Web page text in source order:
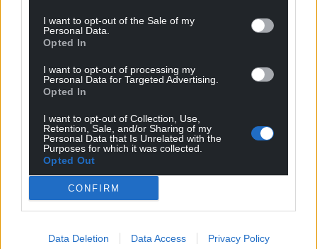
I want to opt-out of the Sale of my
Personal Data.
Opted In
I want to opt-out of processing my
Personal Data for Targeted Advertising.
Opted In
I want to opt-out of Collection, Use,
Retention, Sale, and/or Sharing of my
Personal Data that Is Unrelated with the
Purposes for which it was collected.
Opted Out
CONFIRM
Data Deletion Data Access Privacy Policy
Get more trusted Welsh news
Choose Nation.Cymru as a preferred source in
Google News to see more of our journalism.
Subscribe